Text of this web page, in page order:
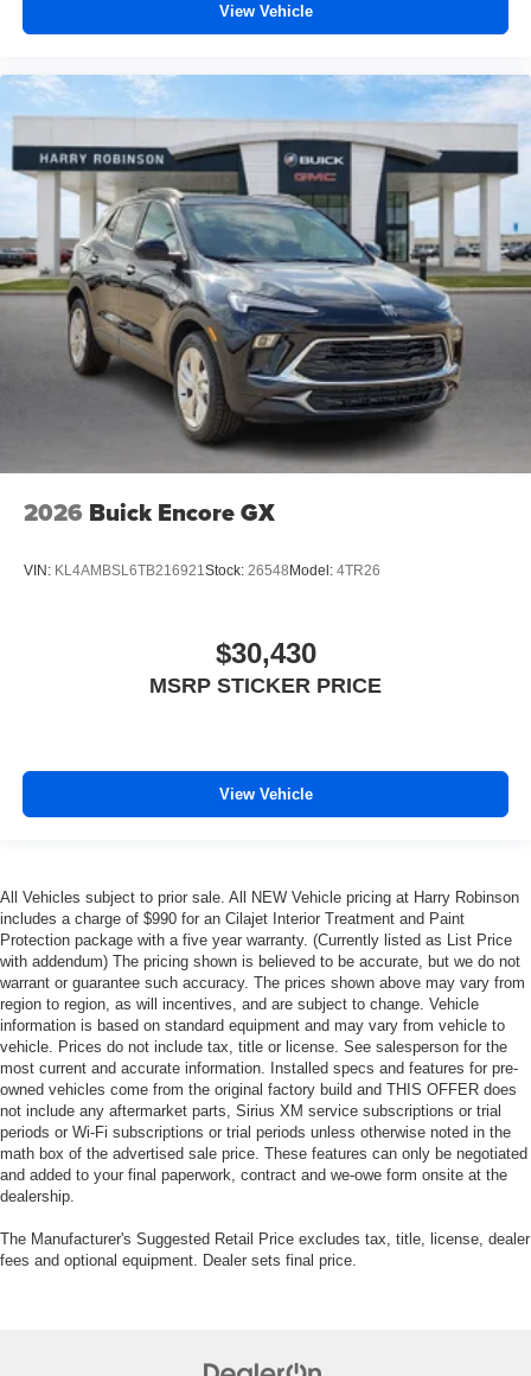
View Vehicle
2026 Buick Encore GX
VIN: KL4AMBSL6TB216921Stock: 26548 Model: 4TR26
$30,430
MSRP STICKER PRICE
View Vehicle
All Vehicles subject to prior sale. All NEW Vehicle pricing at Harry Robinson
includes a charge of $990 for an Cilajet Interior Treatment and Paint
Protection package with a five year warranty. (Currently listed as List Price
with addendum) The pricing shown is believed to be accurate, but we do not
warrant or guarantee such accuracy. The prices shown above may vary from
region to region, as will incentives, and are subject to change. Vehicle
information is based on standard equipment and may vary from vehicle to
vehicle. Prices do not include tax, title or license. See salesperson for the
most current and accurate information. Installed specs and features for pre-
owned vehicles come from the original factory build and THIS OFFER does
not include any aftermarket parts, Sirius XM service subscriptions or trial
periods or Wi-Fi subscriptions or trial periods unless otherwise noted in the
math box of the advertised sale price. These features can only be negotiated
and added to your final paperwork, contract and we-owe form onsite at the
dealership.
The Manufacturer's Suggested Retail Price excludes tax, title, license, dealer
fees and optional equipment. Dealer sets final price.